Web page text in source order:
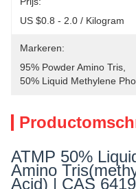
US $0.8 - 2.0 / Kilogram
Markeren:
95% Powder Amino Tris
50% Liquid Methylene
ATMP 50%
Amino
Acid) | CAS